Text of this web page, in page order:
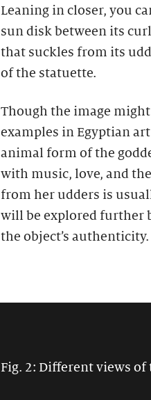
Leaning in closer, you
sun disk between its
that suckles from its
of the statuette.
Though the image
examples in Egyptian
animal form of the
with music, love, and
from her udders is
will be explored further
the object’s authenticity.
Fig. 2: Different views of